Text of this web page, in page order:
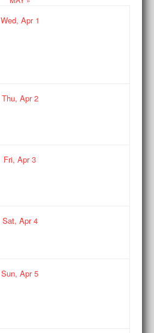
Wed, Apr1
Thu, Apr2
Fri, Apr3
Sat, Apr4
Sun, Apr5